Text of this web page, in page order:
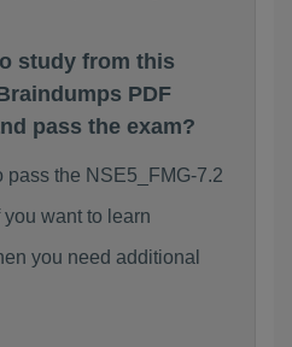
study from this
PDF
pass the exam?
pass the NSE5_FMG-7.2
want to learn
you need additional